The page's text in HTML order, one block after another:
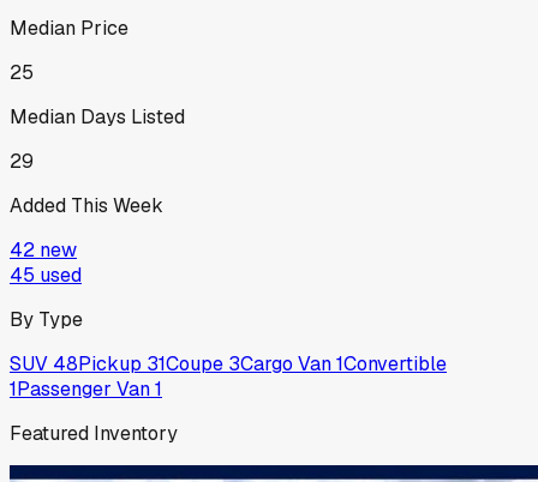
Median Price
25
Median Days Listed
29
Added This Week
42 new
45 used
By Type
SUV 48Pickup 31Coupe 3Cargo Van1Convertible
1Passenger Van1
Featured Inventory